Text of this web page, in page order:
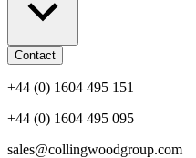
Contact
+44 (0) 1604 495 151
+44 (0) 1604 495 095
sales@collingwoodgroup.com